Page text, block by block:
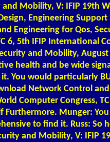
Mobility, V: IFIP 19th
Engineering
Engineering for Qos,
6, 5th IFIP International
and Mobility,
health and be wide
You would particularly
Network Control
Computer Congress,
Munger:
to find it. Russ: So
and Mobility, V: IFIP